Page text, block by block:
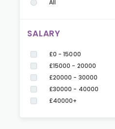
All
SALARY
£0 - 15000
£15000 - 20000
£20000 - 30000
£30000 - 40000
£40000+